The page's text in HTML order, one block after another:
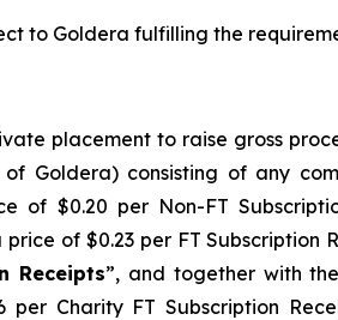
to Goldera fulfilling the
placement to raise gross
Goldera) consisting of any
of $0.20 per Non-FT
price of $0.23 per FT Subscription
Receipts”, and together with
Charity FT Subscription